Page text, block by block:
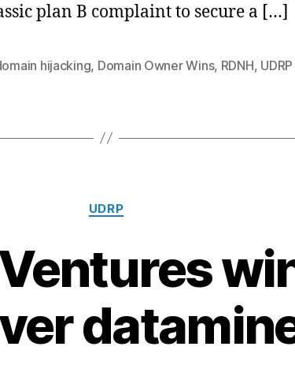
plan B complaint to secure a […]
hijacking, Domain Owner Wins, RDNH, UDRP
Categories
UDRP